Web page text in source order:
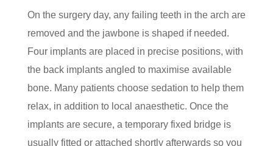
On the surgery day, any failing teeth in the arch are
removed and the jawbone is shaped if needed.
Four implants are placed in precise positions, with
the back implants angled to maximise available
bone. Many patients choose sedation to help them
relax, in addition to local anaesthetic. Once the
implants are secure, a temporary fixed bridge is
usually fitted or attached shortly afterwards so you